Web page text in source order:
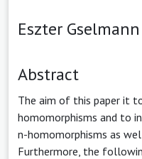
Eszter Gselmann
Abstract
The aim of this paper it
homomorphisms and to
n-homomorphisms as
Furthermore, the